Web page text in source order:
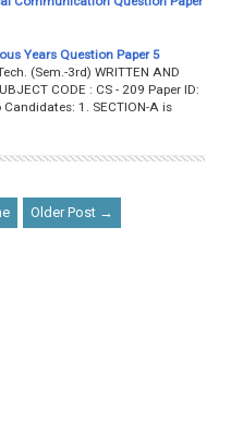
Years Question Paper 5
(Sem.-3rd) WRITTEN AND
CODE : CS - 209 Paper ID:
1. SECTION-A is
Older Post →